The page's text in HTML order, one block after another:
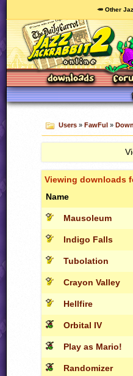
🥕 Other
Users» FawFul»
Viewing downloads
Name
Mausoleum
Indigo Falls
Tubolation
Crayon Valley
Hellfire
Orbital IV
Play as Mario!
Randomizer